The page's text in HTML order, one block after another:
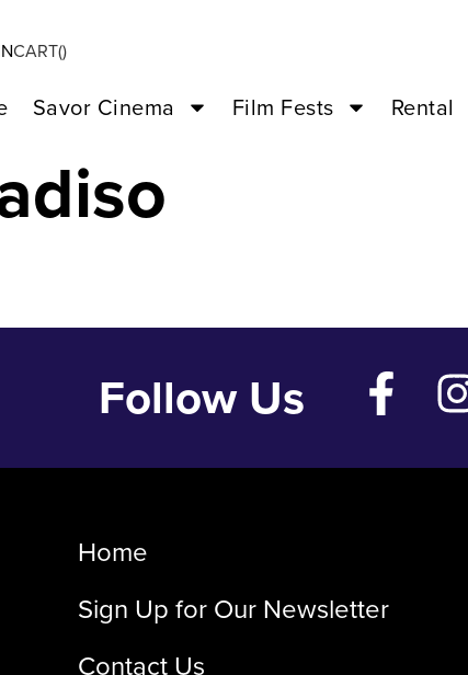
CART()
Savor Cinema Film Fests Rental
– Nov 1 ’24
Follow Us
Home
Sign Up for Our Newsletter
Contact Us